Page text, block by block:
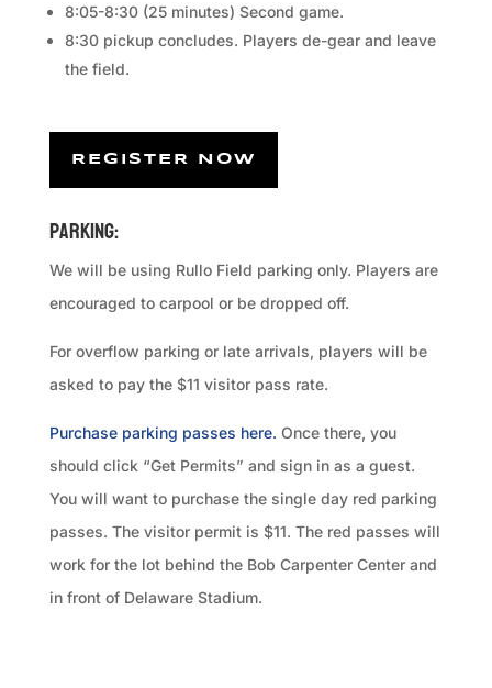
8:05-8:30 (25 minutes) Second game.
8:30 pickup concludes. Players de-gear and leave
the field.
REGISTER NOW
Parking:
We will be using Rullo Field parking only. Players are
encouraged to carpool or be dropped off.
For overflow parking or late arrivals, players will be
asked to pay the $11 visitor pass rate.
Purchase parking passes here. Once there, you
should click “Get Permits” and sign in as a guest.
You will want to purchase the single day red parking
passes. The visitor permit is $11. The red passes will
work for the lot behind the Bob Carpenter Center and
in front of Delaware Stadium.